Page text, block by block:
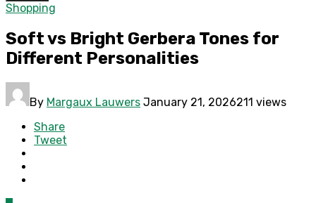
Shopping
Soft vs Bright Gerbera Tones for
Different Personalities
By Margaux Lauwers January 21, 2026211 views
Share
Tweet